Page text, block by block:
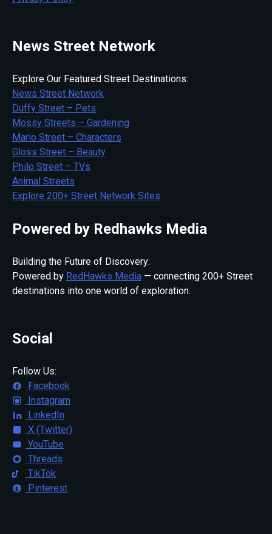
News Street Network
Explore Our Featured Street Destinations:
News Street Network
Duffy Street – Pets
Mossy Streets – Gardening
Mario Street – Characters
Gloss Street – Beauty
Philo Street – TVs
Animal Streets
Explore 200+ Street Network Sites
Powered by Redhawks Media
Building the Future of Discovery:
Powered by RedHawks Media — connecting 200+ Street
destinations into one world of exploration.
Social
Follow Us:
Facebook
Instagram
LinkedIn
X (Twitter)
YouTube
Threads
TikTok
Pinterest